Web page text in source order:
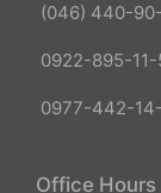
(046) 440-
0922-895-
0977-442-
Office Hours